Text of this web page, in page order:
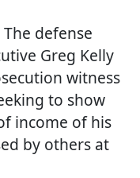
The defense
Greg Kelly
witness
to show
income of his
by others at